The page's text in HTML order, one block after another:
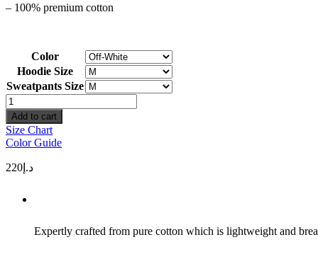
– 100% premium cotton
Color
Hoodie Size
Sweatpants Size
Simplicity
Set
quantity
Add to cart
Size Chart
Color Guide
د.إ 220
Expertly crafted from pure cotton which is lightweight and